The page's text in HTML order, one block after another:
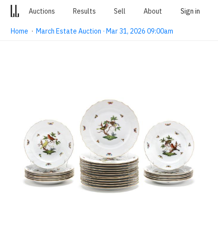
Auctions Results Sell About Sign in
Home ·March Estate Auction · Mar 31, 2026 09:00am